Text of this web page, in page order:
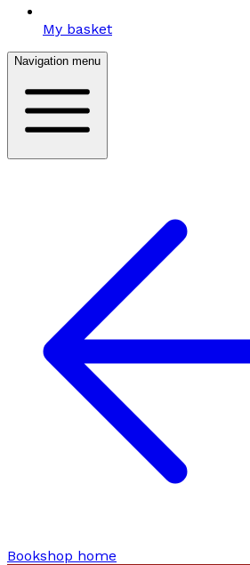
My basket
Navigation menu
Bookshop home